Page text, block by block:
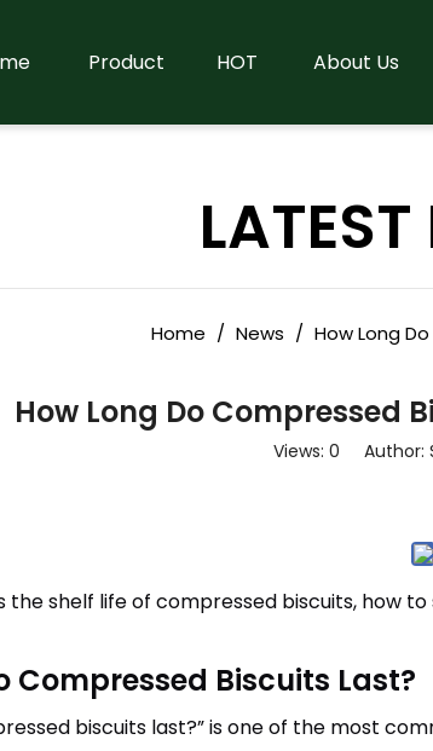
Product HOT About Us
Home / News / How Long
How Long Do Compressed
Views: 0 Author:
the shelf life of compressed biscuits, how
Compressed Biscuits Last?
biscuits last?” is one of the most